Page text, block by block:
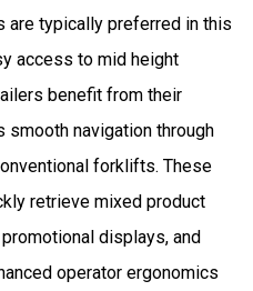
are typically preferred in this
access to mid height
benefit from their
smooth navigation through
forklifts. These
retrieve mixed product
displays, and
operator ergonomics